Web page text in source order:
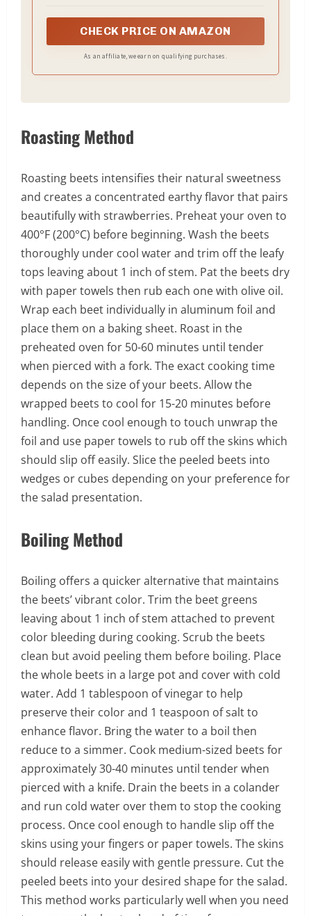
that will blow your mind.
CHECK PRICE ON AMAZON
As an affiliate, we earn on qualifying purchases.
Roasting Method
Roasting beets intensifies their natural sweetness
and creates a concentrated earthy flavor that pairs
beautifully with strawberries. Preheat your oven to
400°F (200°C) before beginning. Wash the beets
thoroughly under cool water and trim off the leafy
tops leaving about 1 inch of stem. Pat the beets dry
with paper towels then rub each one with olive oil.
Wrap each beet individually in aluminum foil and
place them on a baking sheet. Roast in the
preheated oven for 50-60 minutes until tender
when pierced with a fork. The exact cooking time
depends on the size of your beets. Allow the
wrapped beets to cool for 15-20 minutes before
handling. Once cool enough to touch unwrap the
foil and use paper towels to rub off the skins which
should slip off easily. Slice the peeled beets into
wedges or cubes depending on your preference for
the salad presentation.
Boiling Method
Boiling offers a quicker alternative that maintains
the beets’ vibrant color. Trim the beet greens
leaving about 1 inch of stem attached to prevent
color bleeding during cooking. Scrub the beets
clean but avoid peeling them before boiling. Place
the whole beets in a large pot and cover with cold
water. Add 1 tablespoon of vinegar to help
preserve their color and 1 teaspoon of salt to
enhance flavor. Bring the water to a boil then
reduce to a simmer. Cook medium-sized beets for
approximately 30-40 minutes until tender when
pierced with a knife. Drain the beets in a colander
and run cold water over them to stop the cooking
process. Once cool enough to handle slip off the
skins using your fingers or paper towels. The skins
should release easily with gentle pressure. Cut the
peeled beets into your desired shape for the salad.
This method works particularly well when you need